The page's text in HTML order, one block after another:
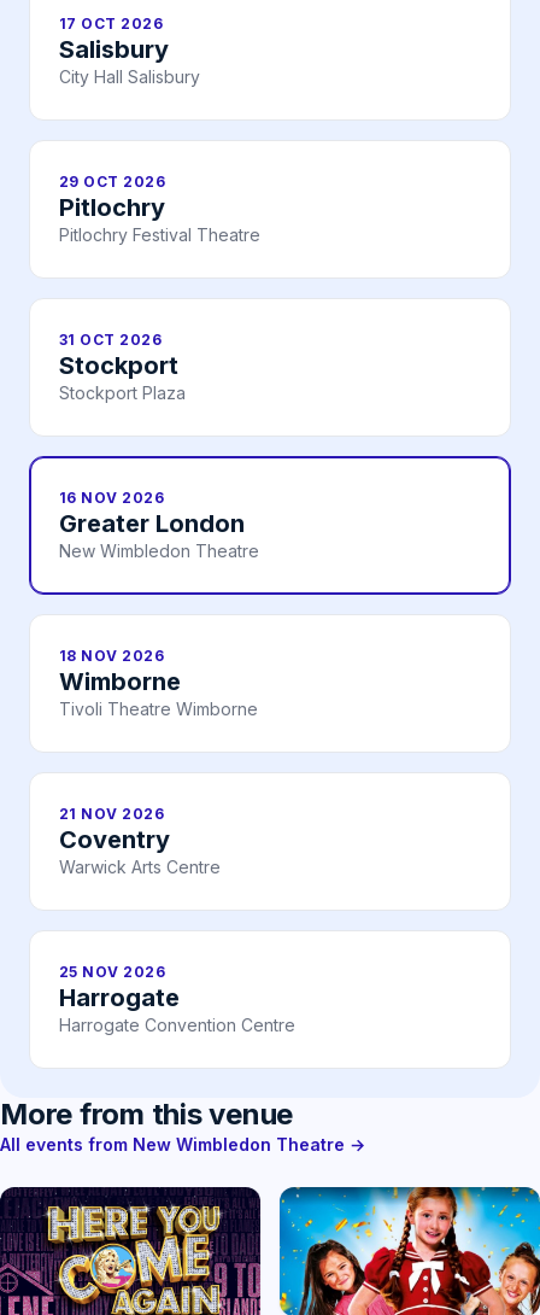
17 OCT 2026
Salisbury
City Hall Salisbury
29 OCT 2026
Pitlochry
Pitlochry Festival Theatre
31 OCT 2026
Stockport
Stockport Plaza
16 NOV 2026
Greater London
New Wimbledon Theatre
18 NOV 2026
Wimborne
Tivoli Theatre Wimborne
21 NOV 2026
Coventry
Warwick Arts Centre
25 NOV 2026
Harrogate
Harrogate Convention Centre
More from this venue
All events from New Wimbledon Theatre →